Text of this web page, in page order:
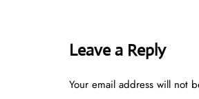
Leave a Reply
Your email address will not